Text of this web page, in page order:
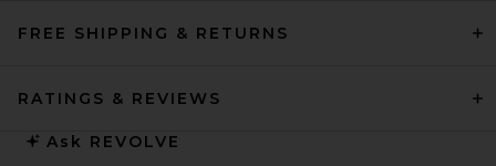
FREE SHIPPING & RETURNS
RATINGS & REVIEWS
Ask REVOLVE